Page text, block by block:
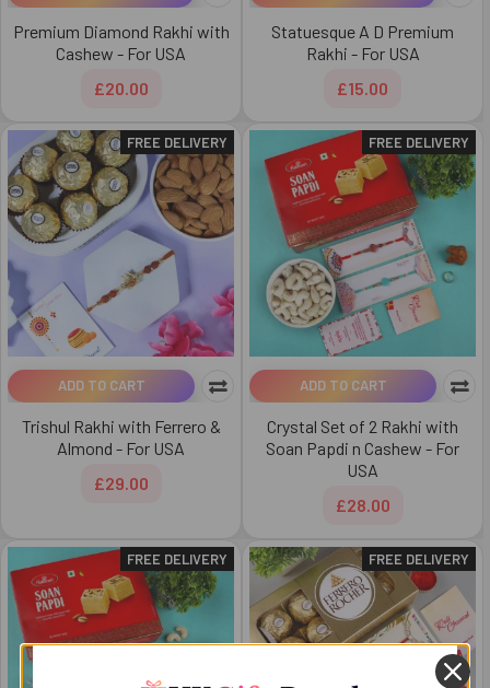
Premium Diamond Rakhi with
Cashew - For USA
£20.00
Statuesque A D Premium
Rakhi - For USA
£15.00
FREE DELIVERY
ADD TO CART
Trishul Rakhi with Ferrero &
Almond - For USA
£29.00
FREE DELIVERY
ADD TO CART
Crystal Set of 2 Rakhi with
Soan Papdi n Cashew - For
USA
£28.00
FREE DELIVERY FREE DELIVERY